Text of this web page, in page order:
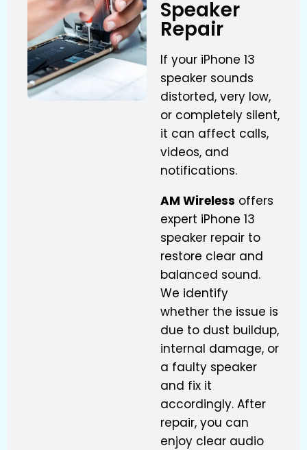
Speaker
Repair
If your iPhone 13
speaker sounds
distorted, very low,
or completely silent,
it can affect calls,
videos, and
notifications.
AM Wireless offers
expert iPhone 13
speaker repair to
restore clear and
balanced sound.
We identify
whether the issue is
due to dust buildup,
internal damage, or
a faulty speaker
and fix it
accordingly. After
repair, you can
enjoy clear audio